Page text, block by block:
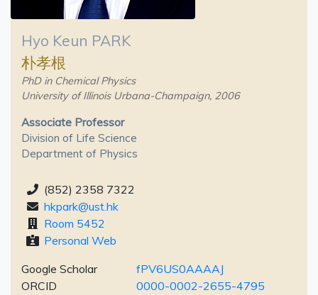
Hyo Keun PARK
朴孝根
PhD in Chemical Physics
University of Illinois Urbana-Champaign, 2006
Associate Professor
Division of Life Science
Department of Physics
(852) 2358 7322
hkpark@ust.hk
Room 5452
Personal Web
Google Scholar
fPV6US0AAAAJ
ORCID
0000-0002-2655-4795